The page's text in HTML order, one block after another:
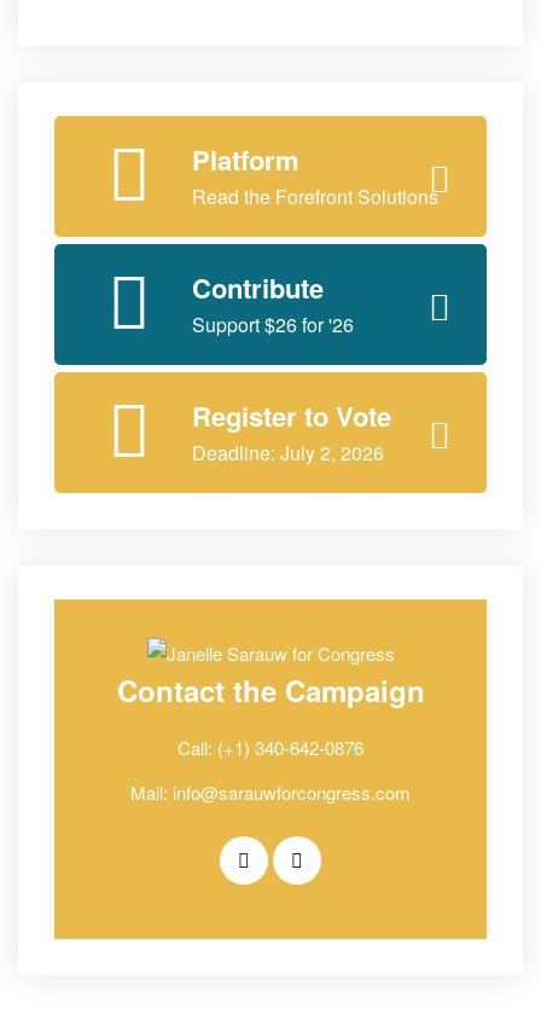
Platform
Read the Forefront Solutions
Contribute
Support $26 for '26
Register to Vote
Deadline: July 2, 2026
Contact the Campaign
Call: (+1) 340-642-0876
Mail: info@sarauwforcongress.com